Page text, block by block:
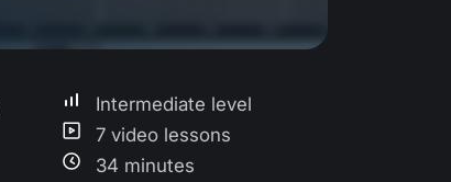
Intermediate level
7 video lessons
34 minutes